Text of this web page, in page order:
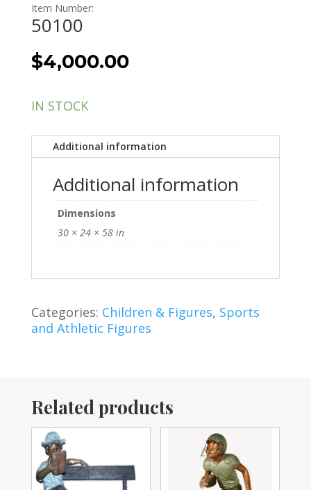
Item Number:
50100
$4,000.00
IN STOCK
Additional information
Additional information
Dimensions
30 × 24 × 58 in
Categories: Children & Figures, Sports
and Athletic Figures
Related products